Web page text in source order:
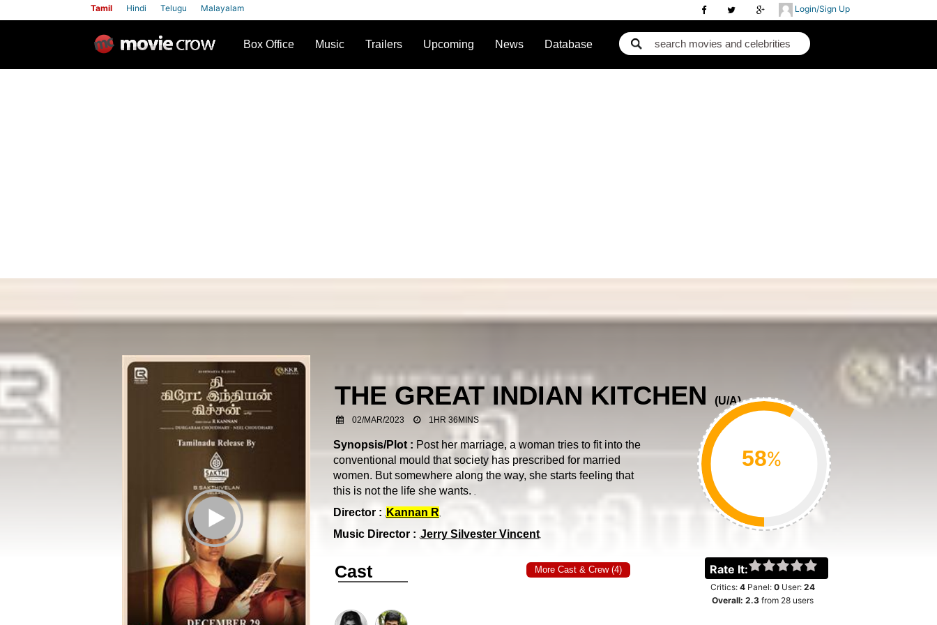
Login/Sign Up
Tamil Hindi Telugu Malayalam
Box Office Music Trailers Upcoming News Database
THE GREAT INDIAN KITCHEN (U/A)
02/MAR/2023 1HR 36MINS
%
Rate It:
Critics: 4Panel: 0User: 24
Overall: 2.3from 28users
Synopsis/Plot : Post her marriage, a woman tries to fit into the
conventional mould that society has prescribed for married
women. But somewhere along the way, she starts feeling that
this is not the life she wants.
Director : Kannan R
Music Director : Jerry Silvester Vincent
Cast More Cast & Crew (4)
Play Trailer